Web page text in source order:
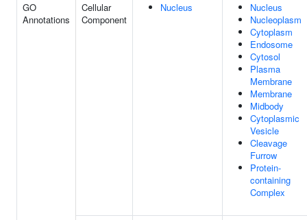
GO
Annotations
Cellular
Component
Nucleus
Nucleus
Nucleoplasm
Cytoplasm
Endosome
Cytosol
Plasma
Membrane
Membrane
Midbody
Cytoplasmic
Vesicle
Cleavage
Furrow
Protein-
containing
Complex